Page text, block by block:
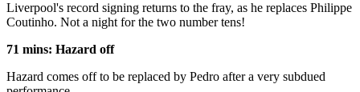
Liverpool's record signing returns to the fray, as he replaces Philippe
Coutinho. Not a night for the two number tens!
71 mins: Hazard off
Hazard comes off to be replaced by Pedro after a very subdued